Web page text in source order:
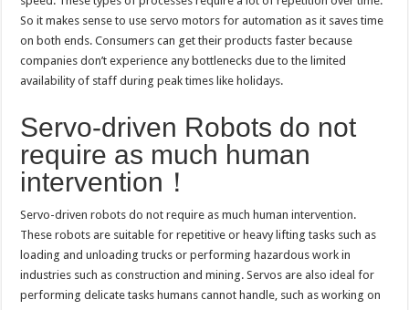
So it makes sense to use servo motors for automation as it saves time
on both ends. Consumers can get their products faster because
companies don’t experience any bottlenecks due to the limited
availability of staff during peak times like holidays.
Servo-driven Robots do not
require as much human
intervention！
Servo-driven robots do not require as much human intervention.
These robots are suitable for repetitive or heavy lifting tasks such as
loading and unloading trucks or performing hazardous work in
industries such as construction and mining. Servos are also ideal for
performing delicate tasks humans cannot handle, such as working on